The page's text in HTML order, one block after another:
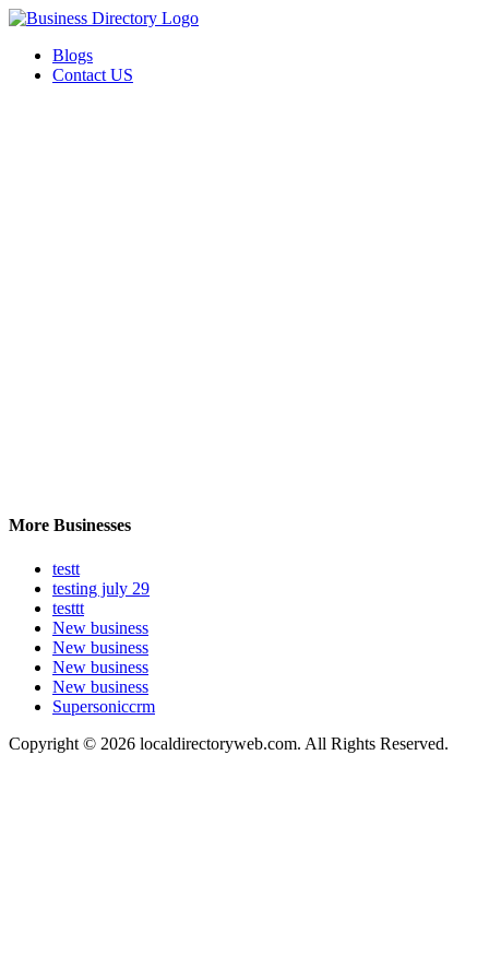
Blogs
Contact US
More Businesses
testt
testing july 29
testtt
New business
New business
New business
New business
Supersoniccrm
Copyright © 2026 localdirectoryweb.com. All Rights Reserved.